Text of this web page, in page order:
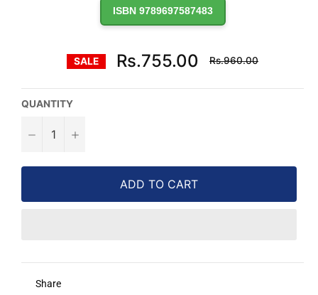
ISBN 9789697587483
SALE Rs.755.00
Regular
price
Rs.960.00
QUANTITY
− +
ADD TO CART
Share